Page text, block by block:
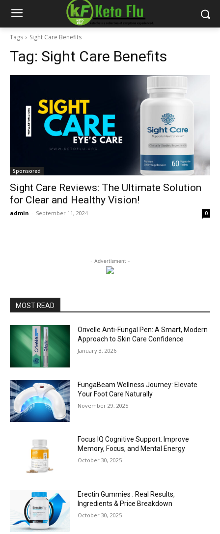
Tags Sight Care Benefits
Tag: Sight Care Benefits
Sponsored
Sight Care Reviews: The Ultimate Solution
for Clear and Healthy Vision!
admin - September 11, 2024 0
- Advertisment -
MOST READ
Orivelle Anti-Fungal Pen: A Smart, Modern
Approach to Skin Care Confidence
January 3, 2026
FungaBeam Wellness Journey: Elevate
Your Foot Care Naturally
November 29, 2025
Focus IQ Cognitive Support: Improve
Memory, Focus, and Mental Energy
October 30, 2025
Erectin Gummies : Real Results,
Ingredients & Price Breakdown
October 30, 2025